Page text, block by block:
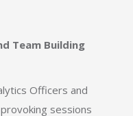
Team Building
Officers and
sessions